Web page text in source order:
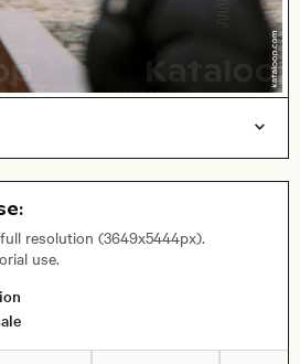
resolution (3649x5444px).
use.